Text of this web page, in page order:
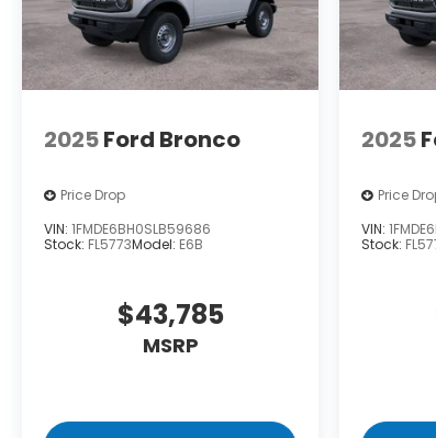
2025Ford Bronco
Price Drop
VIN: 1FMDE6BH0SLB59686
Stock: FL5773Model: E6B
$43,785
MSRP
2025
Price
VIN:
Stock: